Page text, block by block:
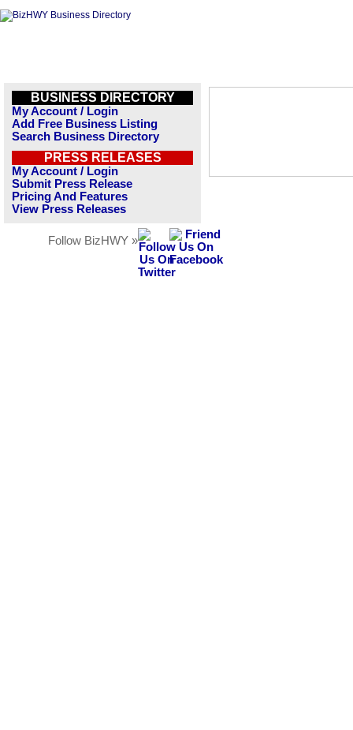
BUSINESS DIRECTORY
My Account / Login
Add Free Business Listing
Search Business Directory
PRESS RELEASES
My Account / Login
Submit Press Release
Pricing And Features
View Press Releases
Follow BizHWY »